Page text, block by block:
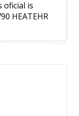
is
HEATEHR